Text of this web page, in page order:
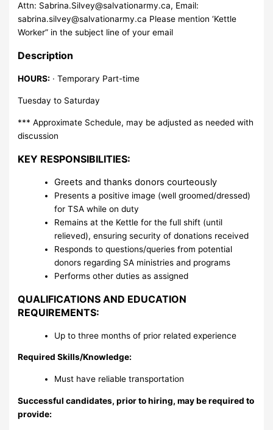
Attn: Sabrina.Silvey@salvationarmy.ca, Email:
sabrina.silvey@salvationarmy.ca Please mention ‘Kettle
Worker” in the subject line of your email
Description
HOURS: · Temporary Part-time
Tuesday to Saturday
*** Approximate Schedule, may be adjusted as needed with
discussion
KEY RESPONSIBILITIES:
Greets and thanks donors courteously
Presents a positive image (well groomed/dressed)
for TSA while on duty
Remains at the Kettle for the full shift (until
relieved), ensuring security of donations received
Responds to questions/queries from potential
donors regarding SA ministries and programs
Performs other duties as assigned
QUALIFICATIONS AND EDUCATION
REQUIREMENTS:
Up to three months of prior related experience
Required Skills/Knowledge:
Must have reliable transportation
Successful candidates, prior to hiring, may be required to
provide: